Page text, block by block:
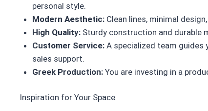
personal style.
Modern Aesthetic:Clean lines, minimal
High Quality:Sturdy construction and durable
Customer Service:A specialized team guides
sales support.
Greek Production:You are investing in a
Inspiration for Your Space